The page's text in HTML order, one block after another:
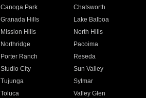
Canoga Park
Chatsworth
Granada Hills
Lake Balboa
Mission Hills
North Hills
Northridge
Pacoima
Porter Ranch
Reseda
Studio City
Sun Valley
Tujunga
Sylmar
Toluca
Valley Glen